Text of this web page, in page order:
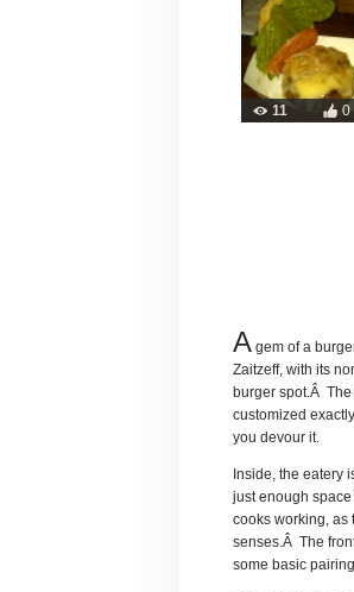
11 0
A gem of a
Zaitzeff, with its
burger spot.Â
customized
you devour it.
Inside, the eatery
just enough
cooks working, as
senses.Â The
some basic